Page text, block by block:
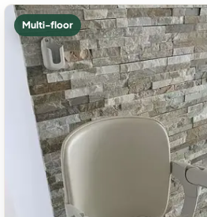
Multi-floor